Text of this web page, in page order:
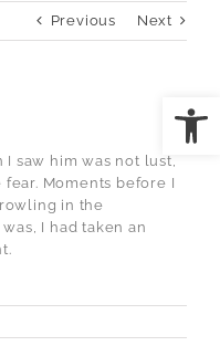
Previous Next
saw him was not lust,
Moments before I
in the
I had taken an